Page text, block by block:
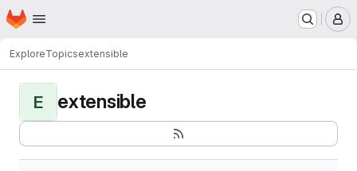
Skip to main content
Homepage
ExploreTopicsextensible
E extensible